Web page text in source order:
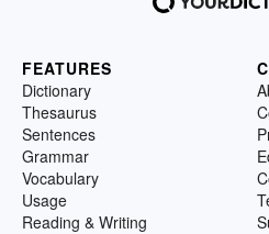
FEATURES
Dictionary
Thesaurus
Sentences
Grammar
Vocabulary
Usage
Reading & Writing